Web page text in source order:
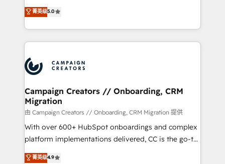
marketing strategy? We'll provide support tailored
to your needs and sales objectives. With 125+
Accreditations. Based in Canada (coast to coast), our
services are offered in both English & French.
highly experienced team of solutions experts will
ensure that you achieve maximum adoption and
ROI from your HubSpot investment. Use our
extensive HubSpot, sales, marketing, service and
HubSpot journey, design and implement your
processes and skilfully bring your revenue
infrastructure to life. Our collaborative approach
keeps you in control whilst we plan and support the
route to your revenue goals. We have successfully
supported over 500 organisations with HubSpot
implementation, optimisation, training, and
methodology will ensure that you receive the best
菁英级5.0
Campaign Creators // Onboarding, CRM
Migration
由 Campaign Creators // Onboarding, CRM Migration 提供
With over 600+ HubSpot onboardings and complex
platform implementations delivered, CC is the go-to
Elite Solutions Partner for businesses ready to
菁英级4.9